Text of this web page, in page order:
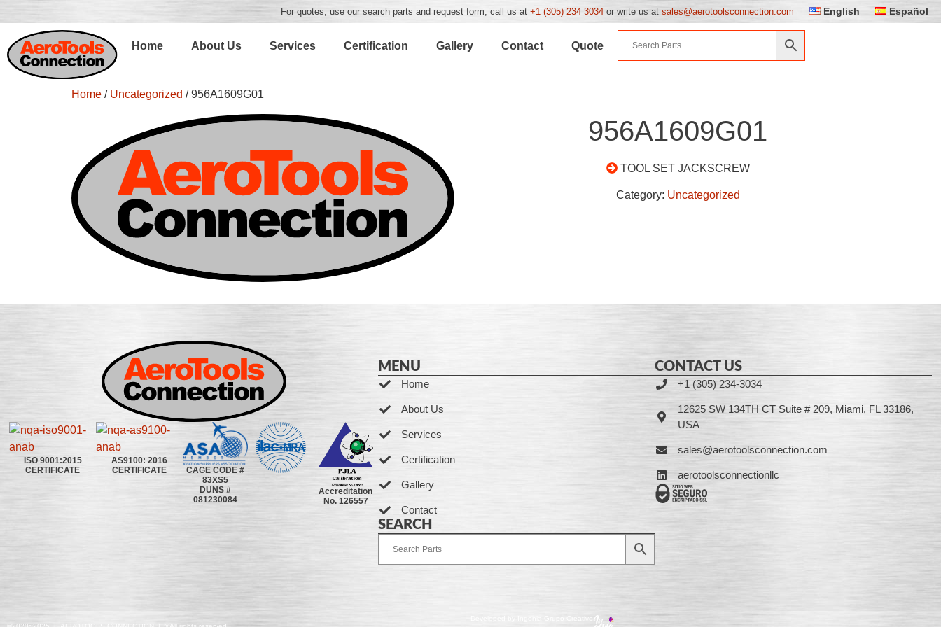
For quotes, use our search parts and request form, call us at +1 (305) 234 3034 or write us at sales@aerotoolsconnection.com English Español
Home About Us Services Certification Gallery Contact Quote
Home / Uncategorized / 956A1609G01
956A1609G01
TOOL SET JACKSCREW
Category: Uncategorized
ISO 9001:2015
CERTIFICATE
AS9100: 2016
CERTIFICATE
CAGE CODE #
83XS5
DUNS #
081230084
Accreditation
No. 126557
MENU
Home
About Us
Services
Certification
Gallery
Contact
SEARCH
CONTACT US
+1 (305) 234-3034
12625 SW 134TH CT Suite # 209, Miami, FL 33186,
USA
sales@aerotoolsconnection.com
aerotoolsconnectionllc
Developed by Ingenia Grupo Creativo